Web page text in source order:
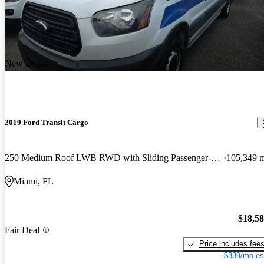
New arrival
2019 Ford Transit Cargo
250 Medium Roof LWB RWD with Sliding Passenger-Side Door 105,349
Miami, FL
Fair Deal
Price includes fees
$339/mo